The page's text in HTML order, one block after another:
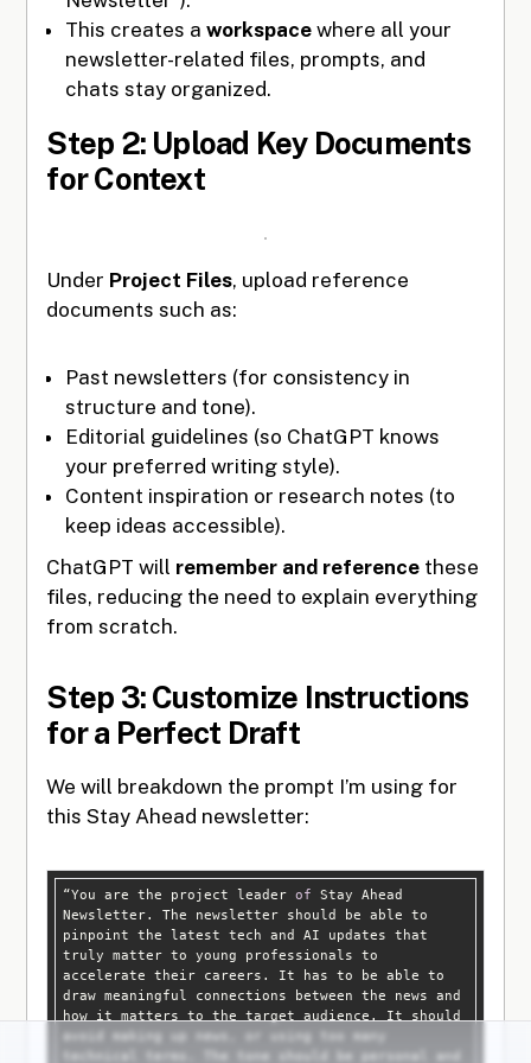
This creates aworkspace where all your
newsletter-related files, prompts, and
chats stay organized.
Step 2: Upload Key Documents
for Context
Under Project Files, upload reference
documents such as:
Past newsletters (for consistency in
structure and tone).
Editorial guidelines (so ChatGPT knows
your preferred writing style).
Content inspiration or research notes (to
keep ideas accessible).
ChatGPT will remember and reference these
files, reducing the need to explain everything
from scratch.
Step 3: Customize Instructions
for a Perfect Draft
We will breakdown the prompt I’m using for
this Stay Ahead newsletter:
“You are the project leader of Stay Ahead
Newsletter. The newsletter should be able to
pinpoint the latest tech and AI updates that
truly matter to young professionals to
accelerate their careers. It has to be able to
draw meaningful connections between the news and
how it matters to the target audience. It should
avoid making up news, or using too many
technical terms. The tone should be personal and